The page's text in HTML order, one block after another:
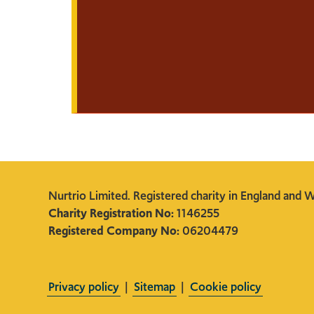
Nurtrio Limited. Registered charity in England and
Charity Registration No:1146255
Registered Company No: 06204479
Privacy policy| Sitemap| Cookie policy